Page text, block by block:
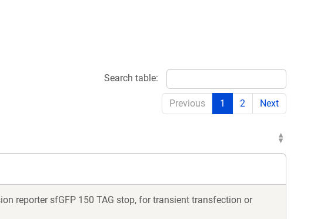
Search table:
Previous 1 2 Next
reporter sfGFP 150 TAG stop, for transient transfection or